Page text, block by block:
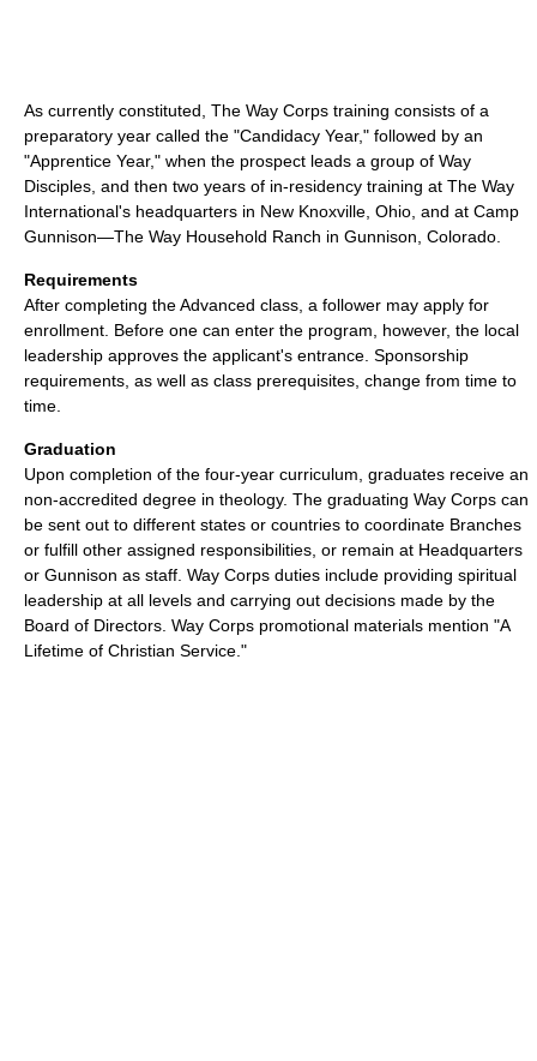
As currently constituted, The Way Corps training consists of a
preparatory year called the "Candidacy Year," followed by an
"Apprentice Year," when the prospect leads a group of Way
Disciples, and then two years of in-residency training at The Way
International's headquarters in New Knoxville, Ohio, and at Camp
Gunnison—The Way Household Ranch in Gunnison, Colorado.
Requirements
After completing the Advanced class, a follower may apply for
enrollment. Before one can enter the program, however, the local
leadership approves the applicant's entrance. Sponsorship
requirements, as well as class prerequisites, change from time to
time.
Graduation
Upon completion of the four-year curriculum, graduates receive an
non-accredited degree in theology. The graduating Way Corps can
be sent out to different states or countries to coordinate Branches
or fulfill other assigned responsibilities, or remain at Headquarters
or Gunnison as staff. Way Corps duties include providing spiritual
leadership at all levels and carrying out decisions made by the
Board of Directors. Way Corps promotional materials mention "A
Lifetime of Christian Service."